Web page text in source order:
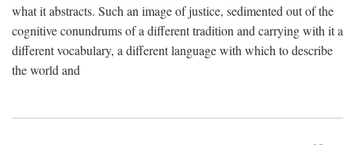
what it abstracts. Such an image of justice, sedimented out of the
cognitive conundrums of a different tradition and carrying with it a
different vocabulary, a different language with which to describe
the world and